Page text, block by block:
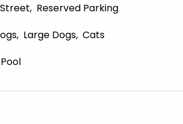
Reserved Parking
Large Dogs Cats